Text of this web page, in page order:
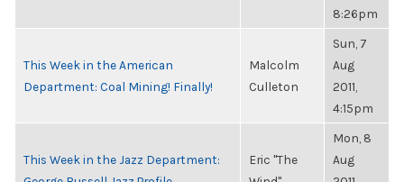
8:26pm
This Week in the American
Department: Coal Mining! Finally!
Malcolm
Culleton
Sun, 7
Aug
2011,
4:15pm
This Week in the Jazz Department:
Eric "The
Mon, 8
Aug